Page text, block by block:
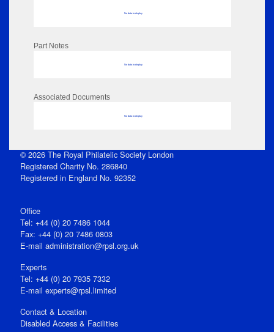
No data to display
Part Notes
No data to display
Associated Documents
No data to display
© 2026 The Royal Philatelic Society London
Registered Charity No. 286840
Registered in England No. 92352
Office
Tel: +44 (0) 20 7486 1044
Fax: +44 (0) 20 7486 0803
E‑mail administration@rpsl.org.uk
Experts
Tel: +44 (0) 20 7935 7332
E-mail experts@rpsl.limited
Contact & Location
Disabled Access & Facilities